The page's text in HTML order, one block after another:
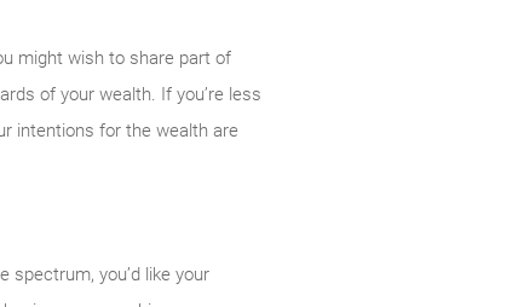
might wish to share part of
of your wealth. If you’re less
intentions for the wealth are
spectrum, you’d like your